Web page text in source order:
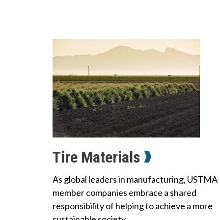
Tire Materials
As global leaders in manufacturing, USTMA
member companies embrace a shared
responsibility of helping to achieve a more